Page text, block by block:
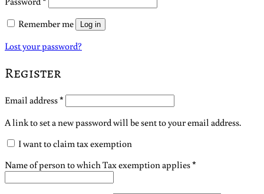
Remember me
Log in
Lost your password?
Register
Email address* Required
A link to set a new password will be sent to your email address.
I want to claim tax exemption
Name of person to which Tax exemption applies*